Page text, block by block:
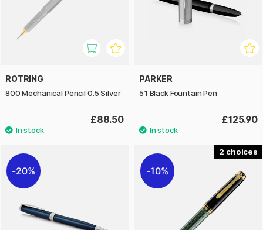
ROTRING
800 Mechanical Pencil 0.5 Silver
£88.50
PARKER
51 Black Fountain Pen
£125.90
20%
2
10%